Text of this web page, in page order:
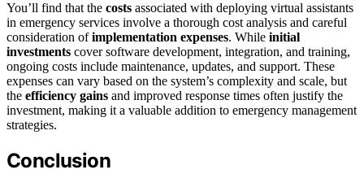
You’ll find that the costs associated with deploying virtual assistants
in emergency services involve a thorough cost analysis and careful
consideration ofimplementation expenses. While initial
investments cover software development, integration, and training,
ongoing costs include maintenance, updates, and support. These
expenses can vary based on the system’s complexity and scale, but
the efficiency gains and improved response times often justify the
investment, making it a valuable addition to emergency management
strategies.
Conclusion